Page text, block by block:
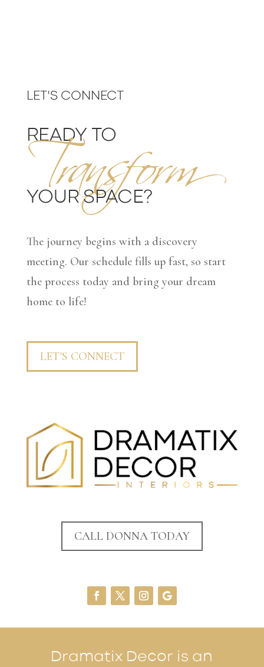
LET'S CONNECT
READY TO
Transform
YOUR SPACE?
The journey begins with a discovery
meeting. Our schedule fills up fast, so start
the process today and bring your dream
home to life!
LET'S CONNECT
CALL DONNA TODAY
Dramatix Decor is an